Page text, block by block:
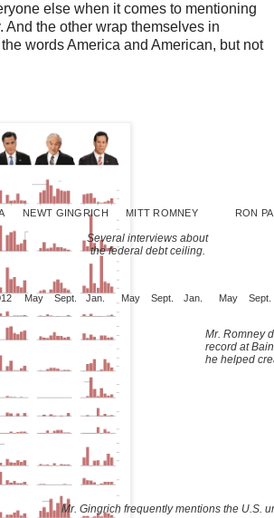
else when it comes to mentioning
And the other wrap themselves in
words America and American, but not
Mr. Gingrich frequently mentions the U.S.
Mr. Romney
record at
he helped
Several interviews about
the federal debt ceiling.
Sept.
May
Jan.
Sept.
May
Jan.
Sept.
May
RON
MITT ROMNEY
NEWT GINGRICH